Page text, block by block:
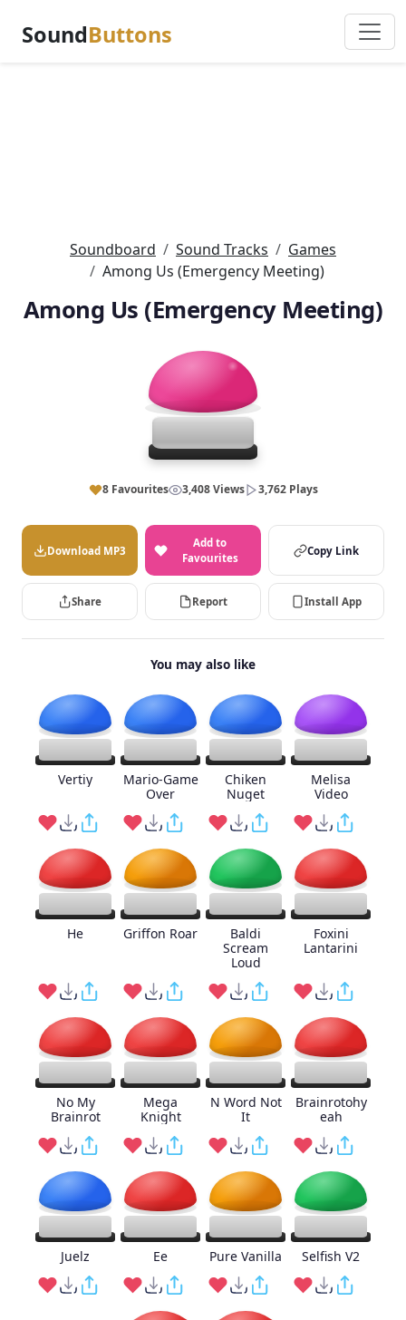
SoundButtons
Soundboard Sound Tracks
Games
Among Us (Emergency Meeting)
Among Us (Emergency Meeting)
8 Favourites 3,408 Views 3,762 Plays
Download MP3
Add to
Favourites
Copy Link
Share Report Install App
You may also like
Vertiy
Mario-Game
Over
Chiken
Nuget
Melisa
Video
He Griffon Roar
Baldi
Scream
Loud
Foxini
Lantarini
No My
Brainrot
Mega
Knight
N Word Not
It
Brainrotohy
eah
Juelz Ee Pure Vanilla Selfish V2